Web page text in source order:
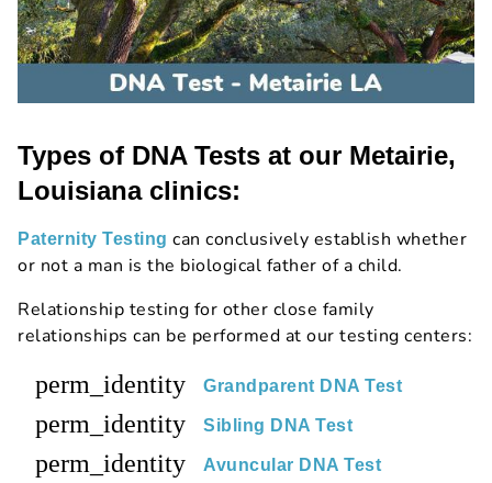
Types of DNA Tests at our Metairie,
Louisiana clinics:
Paternity Testing can conclusively establish whether
or not a man is the biological father of a child.
Relationship testing for other close family
relationships can be performed at our testing centers:
perm_identity Grandparent DNA Test
perm_identity Sibling DNA Test
perm_identity Avuncular DNA Test